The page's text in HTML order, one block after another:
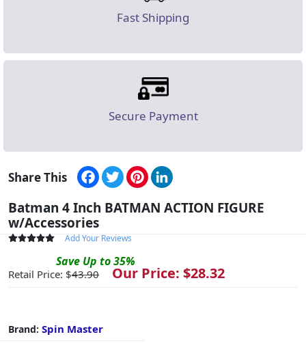
Fast Shipping
Secure Payment
Share This Facebook
TwitterPinterest
Batman 4 Inch BATMAN ACTION FIGURE
w/Accessories
Add Your Reviews
Save Up to35%
Retail Price: $43.90 Our Price: $28.32
Brand: Spin Master